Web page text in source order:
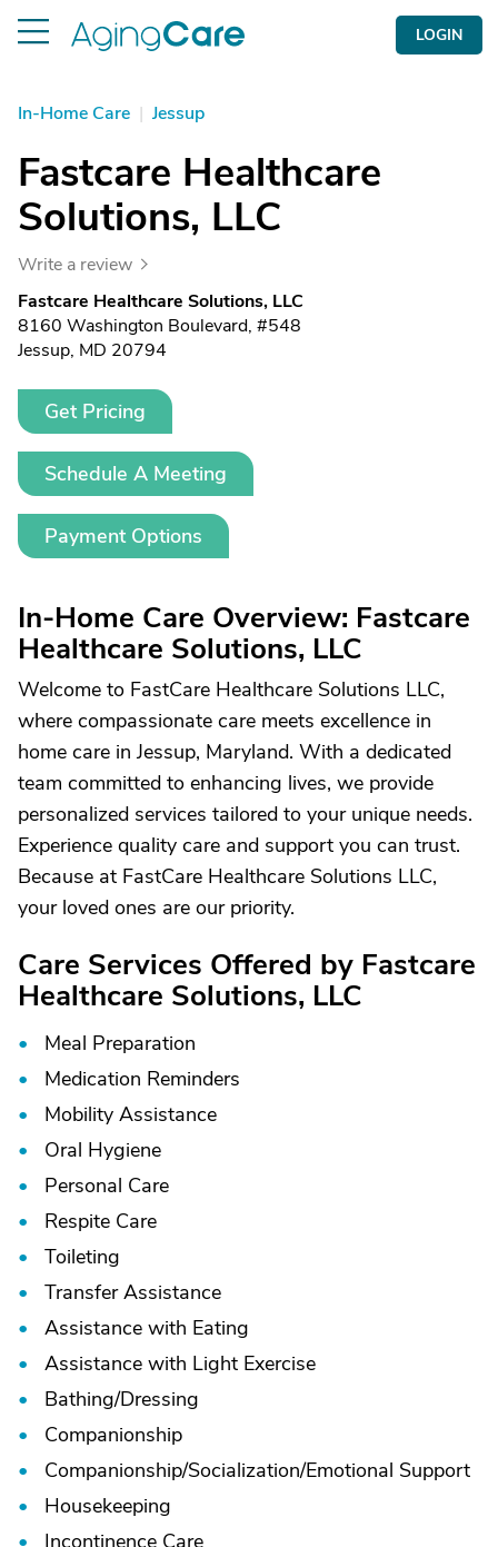
LOGIN
In-Home Care | Jessup
Fastcare Healthcare
Solutions, LLC
Write a review
Fastcare Healthcare Solutions, LLC
8160 Washington Boulevard, #548
Jessup, MD 20794
Get Pricing
Schedule A Meeting
Payment Options
In-Home Care Overview: Fastcare
Healthcare Solutions, LLC
Welcome to FastCare Healthcare Solutions LLC,
where compassionate care meets excellence in
home care in Jessup, Maryland. With a dedicated
team committed to enhancing lives, we provide
personalized services tailored to your unique needs.
Experience quality care and support you can trust.
Because at FastCare Healthcare Solutions LLC,
your loved ones are our priority.
Care Services Offered by Fastcare
Healthcare Solutions, LLC
Meal Preparation
Medication Reminders
Mobility Assistance
Oral Hygiene
Personal Care
Respite Care
Toileting
Transfer Assistance
Assistance with Eating
Assistance with Light Exercise
Bathing/Dressing
Companionship
Companionship/Socialization/Emotional Support
Housekeeping
Incontinence Care